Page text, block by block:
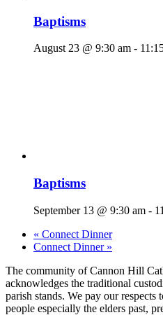
Baptisms
August 23 @ 9:30 am -
Baptisms
September 13 @ 9:30 am -
« Connect Dinner
Connect Dinner »
The community of Cannon Hill
acknowledges the traditional
parish stands. We pay our respects
people especially the elders past,